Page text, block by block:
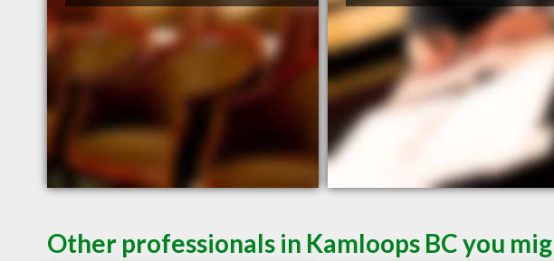
Other professionals in Kamloops BC you